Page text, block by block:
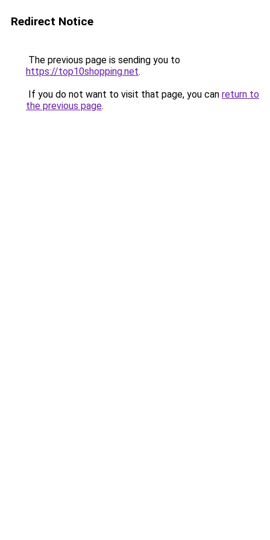
Redirect Notice
The previous page is sending you to
https://top10shopping.net.
If you do not want to visit that page, you can return to
the previous page.